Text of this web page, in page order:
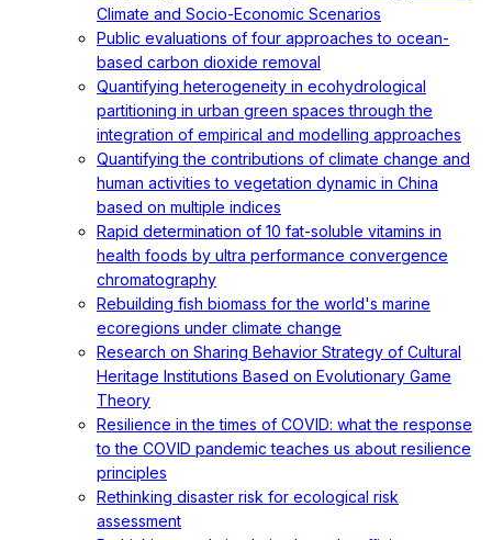
Climate and Socio-Economic Scenarios
Public evaluations of four approaches to ocean-
based carbon dioxide removal
Quantifying heterogeneity in ecohydrological
partitioning in urban green spaces through the
integration of empirical and modelling approaches
Quantifying the contributions of climate change and
human activities to vegetation dynamic in China
based on multiple indices
Rapid determination of 10 fat-soluble vitamins in
health foods by ultra performance convergence
chromatography
Rebuilding fish biomass for the world's marine
ecoregions under climate change
Research on Sharing Behavior Strategy of Cultural
Heritage Institutions Based on Evolutionary Game
Theory
Resilience in the times of COVID: what the response
to the COVID pandemic teaches us about resilience
principles
Rethinking disaster risk for ecological risk
assessment